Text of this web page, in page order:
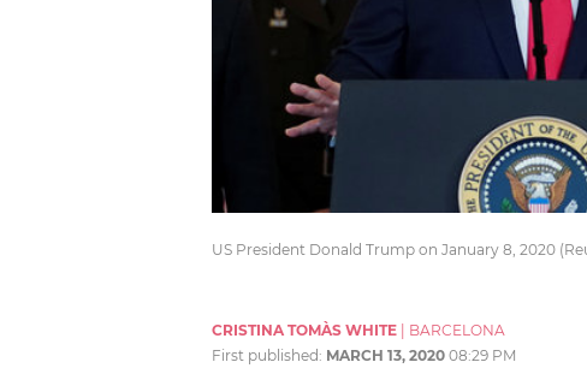
US President Donald Trump on January 8, 2020
CRISTINA TOMÀS WHITE
BARCELONA
First published: MARCH 13, 2020 08:29 PM